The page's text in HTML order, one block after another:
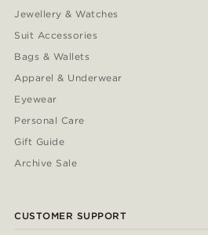
Jewellery & Watches
Suit Accessories
Bags & Wallets
Apparel & Underwear
Eyewear
Personal Care
Gift Guide
Archive Sale
CUSTOMER SUPPORT